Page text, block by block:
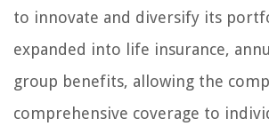
to innovate and diversify its
expanded into life insurance,
group benefits, allowing the
comprehensive coverage to